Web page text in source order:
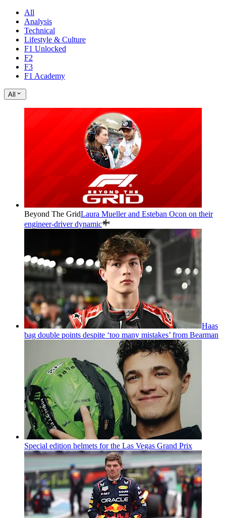
All
Analysis
Technical
Lifestyle & Culture
F1 Unlocked
F2
F3
F1 Academy
All
Beyond The GridLaura Mueller and Esteban Ocon on their
engineer-driver dynamic
Haas
bag double points despite ‘too many mistakes’ from Bearman
Special edition helmets for the Las Vegas Grand Prix